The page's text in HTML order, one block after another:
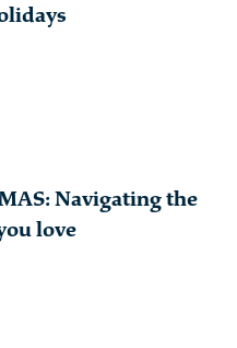
Navigating the
love